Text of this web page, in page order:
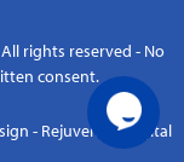
rights reserved - No
consent.
- Rejuvenate Digital